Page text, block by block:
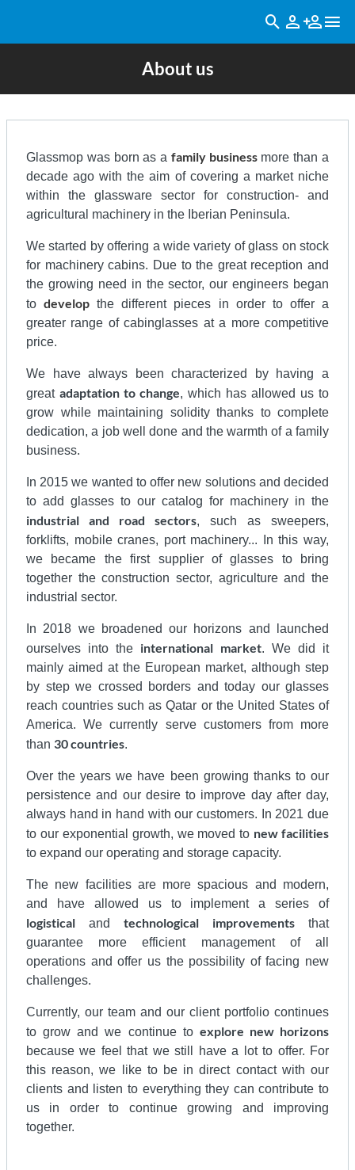
About us
Glassmop was born as a family businessmore than a
decade ago with the aim of covering a market niche
within the glassware sector for construction- and
agricultural machinery in the Iberian Peninsula.
We started by offering a wide variety of glass on stock
for machinery cabins. Due to the great reception and
the growing need in the sector, our engineers began
todevelop the different pieces in order to offer a
greater range of cabinglasses at a more competitive
price.
We have always been characterized by having a
great adaptation to change, which has allowed us to
grow while maintaining solidity thanks to complete
dedication, a job well done and the warmth of a family
business.
In 2015 we wanted to offer new solutions and decided
to add glasses to our catalog for machinery in the
industrial and road sectors, such as sweepers,
forklifts, mobile cranes, port machinery... In this way,
we became the first supplier of glasses to bring
together the construction sector, agriculture and the
industrial sector.
In 2018 we broadened our horizons and launched
ourselves into the international market. We did it
mainly aimed at the European market, although step
by step we crossed borders and today our glasses
reach countries such as Qatar or the United States of
America. We currently serve customers from more
than 30 countries.
Over the years we have been growing thanks to our
persistence and our desire to improve day after day,
always hand in hand with our customers. In 2021 due
to our exponential growth, we moved to new facilities
to expand our operating and storage capacity.
The new facilities are more spacious and modern,
and have allowed us to implement a series of
logistical and technological improvements that
guarantee more efficient management of all
operations and offer us the possibility of facing new
challenges.
Currently, our team and our client portfolio continues
to grow and we continue to explore new horizons
because we feel that we still have a lot to offer. For
this reason, we like to be in direct contact with our
clients and listen to everything they can contribute to
us in order to continue growing and improving
together.